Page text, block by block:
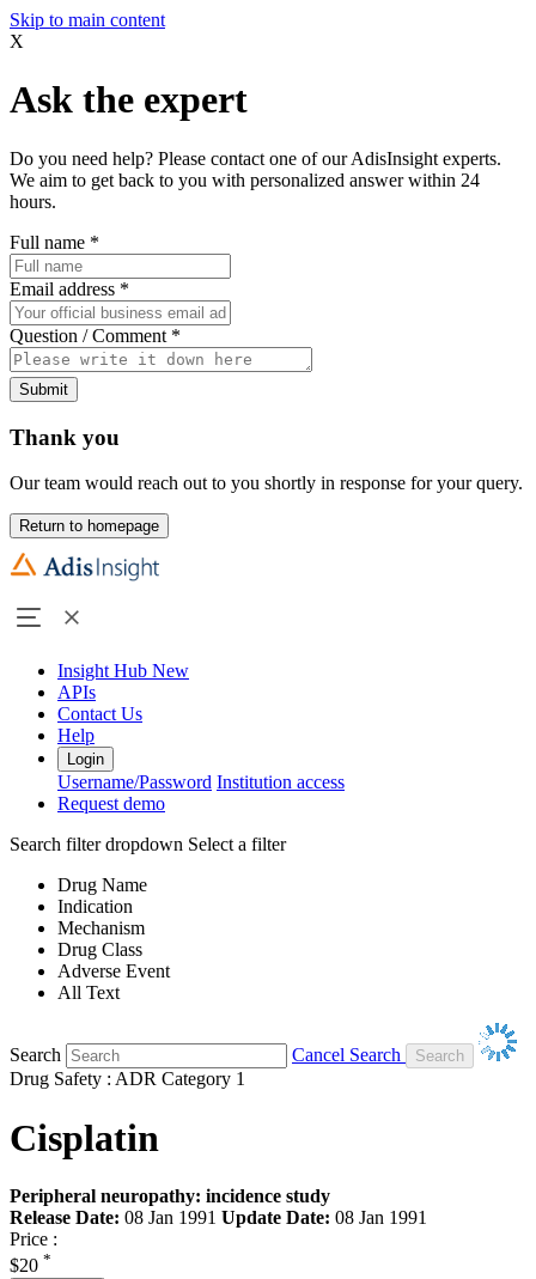
Skip to main content
X
Ask the expert
Do you need help? Please contact one of our AdisInsight experts.
We aim to get back to you with personalized answer within 24
hours.
Full name *
Email address *
Question / Comment *
Submit
Thank you
Our team would reach out to you shortly in response for your query.
Return to homepage
Insight Hub New
APIs
Contact Us
Help
Login
Username/Password Institution access
Request demo
Search filter dropdown Select a filter
Drug Name
Indication
Mechanism
Drug Class
Adverse Event
All Text
Search
Cancel Search
Drug Safety : ADR Category 1
Cisplatin
Peripheral neuropathy: incidence study
Release Date: 08 Jan 1991 Update Date: 08 Jan 1991
Price :
$20 *